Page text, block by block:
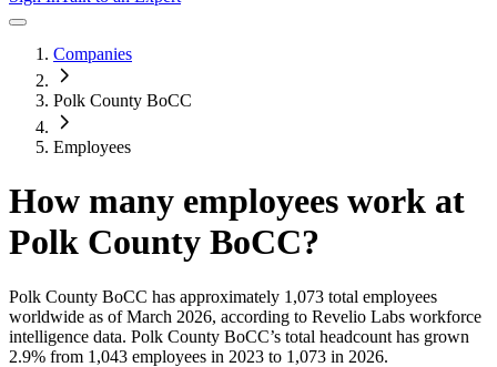
Companies
Polk County BoCC
Employees
How many employees work at
Polk County BoCC?
Polk County BoCC has approximately 1,073 total employees
worldwide as of March 2026, according to Revelio Labs workforce
intelligence data. Polk County BoCC’s total headcount has grown
2.9% from 1,043 employees in 2023 to 1,073 in 2026.